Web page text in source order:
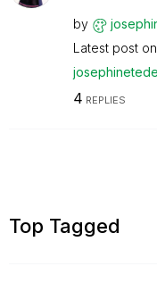
by
Latest post on
4 REPLIES
Top Tagged